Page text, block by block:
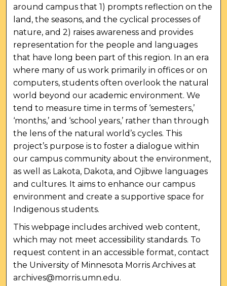
around campus that 1) prompts reflection on the
land, the seasons, and the cyclical processes of
nature, and 2) raises awareness and provides
representation for the people and languages
that have long been part of this region. In an era
where many of us work primarily in offices or on
computers, students often overlook the natural
world beyond our academic environment. We
tend to measure time in terms of ‘semesters,’
‘months,’ and ‘school years,’ rather than through
the lens of the natural world’s cycles. This
project’s purpose is to foster a dialogue within
our campus community about the environment,
as well as Lakota, Dakota, and Ojibwe languages
and cultures. It aims to enhance our campus
environment and create a supportive space for
Indigenous students.
This webpage includes archived web content,
which may not meet accessibility standards. To
request content in an accessible format, contact
the University of Minnesota Morris Archives at
archives@morris.umn.edu.